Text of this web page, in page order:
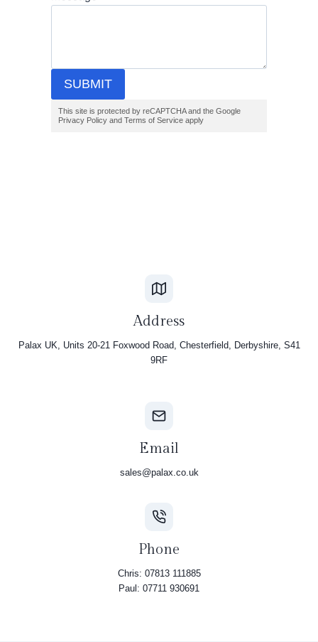
SUBMIT
This site is protected by reCAPTCHA and the Google
Privacy Policy and Terms of Service apply
Address
Palax UK, Units 20-21 Foxwood Road, Chesterfield, Derbyshire, S41
9RF
Email
sales@palax.co.uk
Phone
Chris: 07813 111885
Paul: 07711 930691